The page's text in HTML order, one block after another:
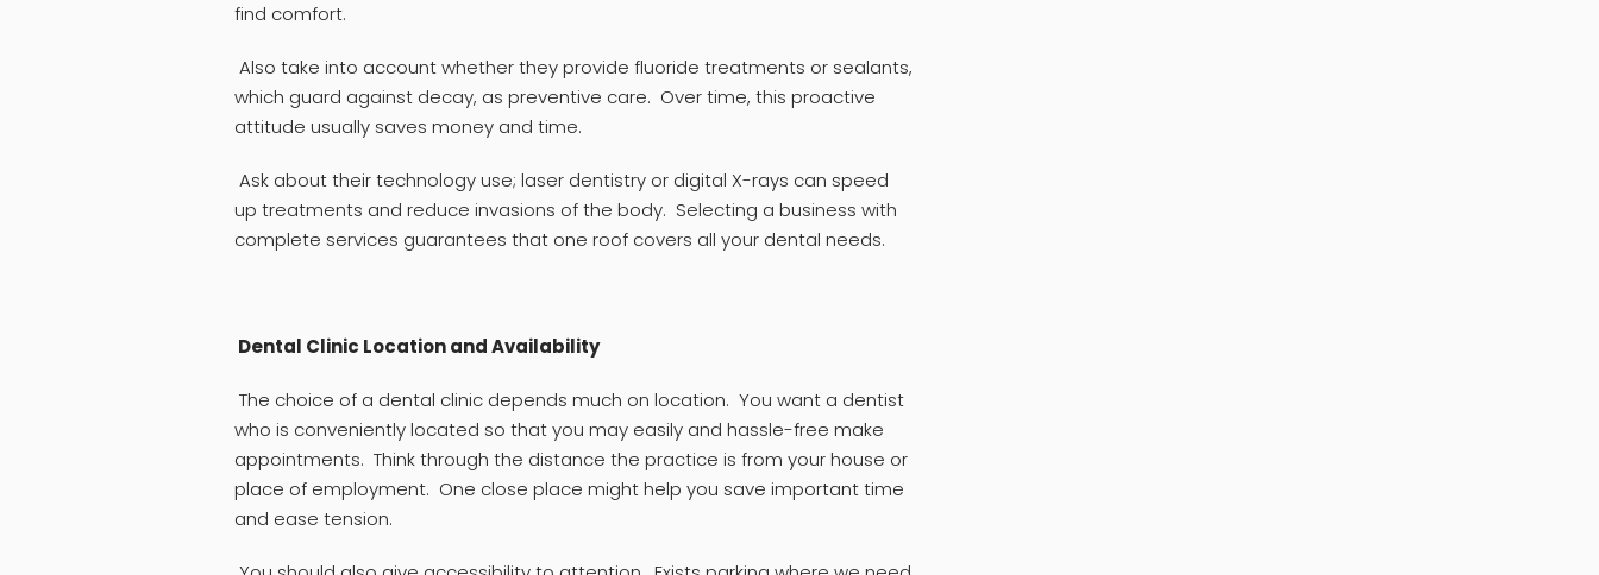
find comfort.
Also take into account whether they provide fluoride treatments or sealants,
which guard against decay, as preventive care. Over time, this proactive
attitude usually saves money and time.
Ask about their technology use; laser dentistry or digital X-rays can speed
up treatments and reduce invasions of the body. Selecting a business with
complete services guarantees that one roof covers all your dental needs.
Dental Clinic Location and Availability
The choice of a dental clinic depends much on location. You want a dentist
who is conveniently located so that you may easily and hassle-free make
appointments. Think through the distance the practice is from your house or
place of employment. One close place might help you save important time
and ease tension.